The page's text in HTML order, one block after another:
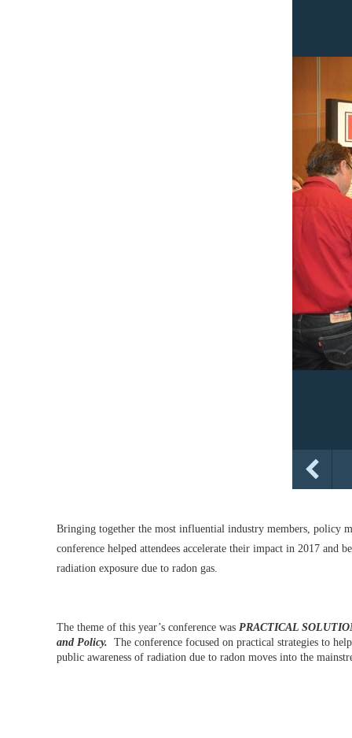
Bringing together the most influential industry members, policy
conference helped attendees accelerate their impact in 2017 and
radiation exposure due to radon gas.
The theme of this year’s conference was PRACTICAL
and Policy. The conference focused on practical strategies to
public awareness of radiation due to radon moves into the